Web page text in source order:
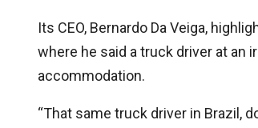
Its CEO, Bernardo Da Veiga,
where he said a truck driver at an
accommodation.
“That same truck driver in Brazil,